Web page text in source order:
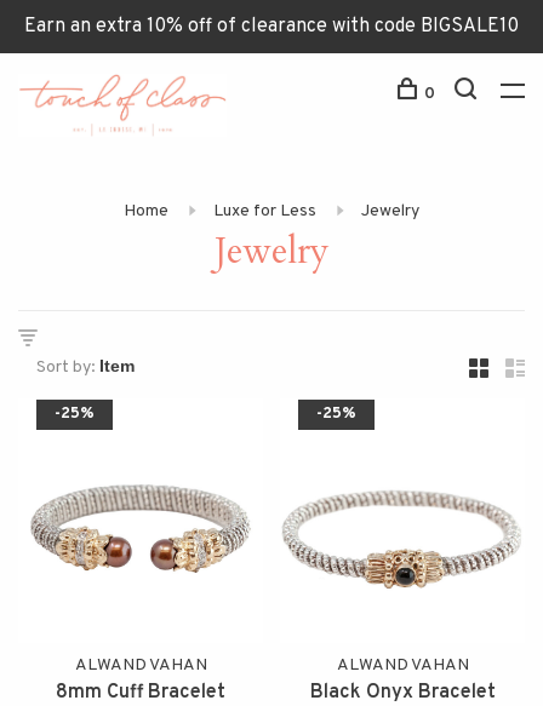
Earn an extra 10% off of clearance with code BIGSALE10
0
Home Luxe for Less Jewelry
Jewelry
Sort by:
-25%
ALWAND VAHAN
8mm Cuff Bracelet
-25%
ALWAND VAHAN
Black Onyx Bracelet